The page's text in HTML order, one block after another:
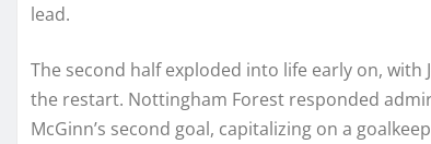
lead.
The second half exploded into life early on,
the restart. Nottingham Forest responded
McGinn’s second goal, capitalizing on a